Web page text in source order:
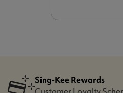
Sing-Kee Rewards